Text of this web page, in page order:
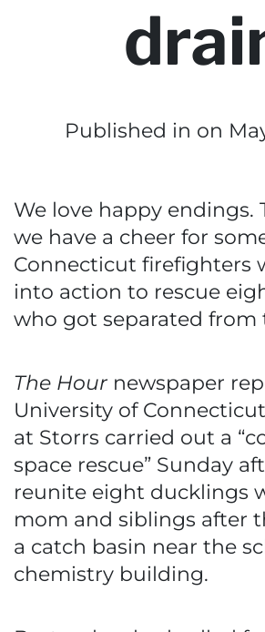
Published in on
We love happy endings.
we have a cheer for
Connecticut firefighters
into action to rescue
who got separated from
The Hour newspaper
University of
at Storrs carried out a
space rescue” Sunday
reunite eight ducklings
mom and siblings after
a catch basin near the
chemistry building.